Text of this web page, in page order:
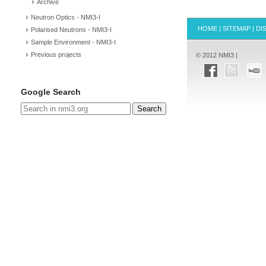
Archive
Neutron Optics - NMI3-I
Polarised Neutrons - NMI3-I
Sample Environment - NMI3-I
Previous projects
Google Search
Search
HOME | SITEMAP |
© 2012 NMI3 |